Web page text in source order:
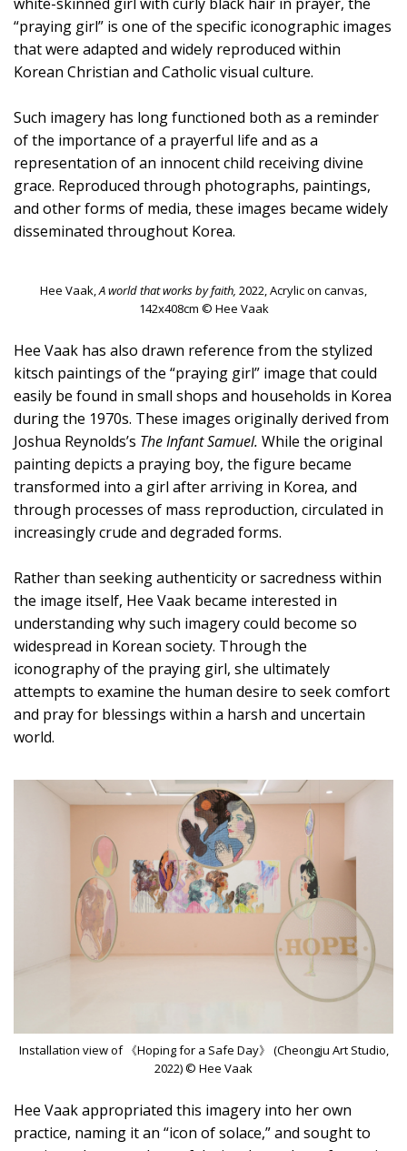
“praying girl” is one of the specific iconographic images
that were adapted and widely reproduced within
Korean Christian and Catholic visual culture.
Such imagery has long functioned both as a reminder
of the importance of a prayerful life and as a
representation of an innocent child receiving divine
grace. Reproduced through photographs, paintings,
and other forms of media, these images became widely
disseminated throughout Korea.
Hee Vaak,A world that works by faith, 2022, Acrylic on canvas,
142x408cm © Hee Vaak
Hee Vaak has also drawn reference from the stylized
kitsch paintings of the “praying girl” image that could
easily be found in small shops and households in Korea
during the 1970s. These images originally derived from
Joshua Reynolds’s The Infant Samuel. While the original
painting depicts a praying boy, the figure became
transformed into a girl after arriving in Korea, and
through processes of mass reproduction, circulated in
increasingly crude and degraded forms.
Rather than seeking authenticity or sacredness within
the image itself, Hee Vaak became interested in
understanding why such imagery could become so
widespread in Korean society. Through the
iconography of the praying girl, she ultimately
attempts to examine the human desire to seek comfort
and pray for blessings within a harsh and uncertain
world.
Installation view of 《Hoping for a Safe Day》 (Cheongju Art Studio,
2022) © Hee Vaak
Hee Vaak appropriated this imagery into her own
practice, naming it an “icon of solace,” and sought to